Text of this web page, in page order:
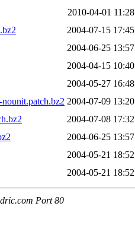
2010-04-01 11:28
2004-07-15 17:45
2004-06-25 13:57
2004-04-15 10:40
2004-05-27 16:48
2004-07-09 13:20
2004-07-08 17:32
2004-06-25 13:57
2004-05-21 18:52
2004-05-21 18:52
Port 80